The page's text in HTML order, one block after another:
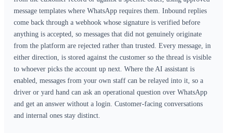
How it connects
WhatsApp Business runs through Twilio. You supply
account credentials and your approved WhatsApp sender
the Renttix integration settings, and Renttix normalises
to the canonical form the messaging platform expects —